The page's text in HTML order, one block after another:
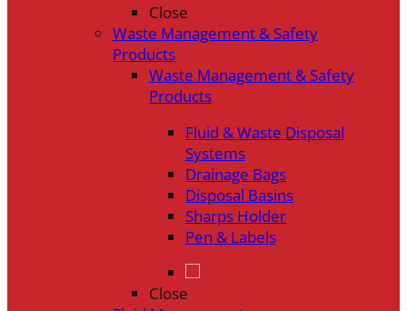
Close
Waste Management & Safety
Products
Waste Management & Safety
Products
Fluid & Waste Disposal
Systems
Drainage Bags
Disposal Basins
Sharps Holder
Pen & Labels
Close